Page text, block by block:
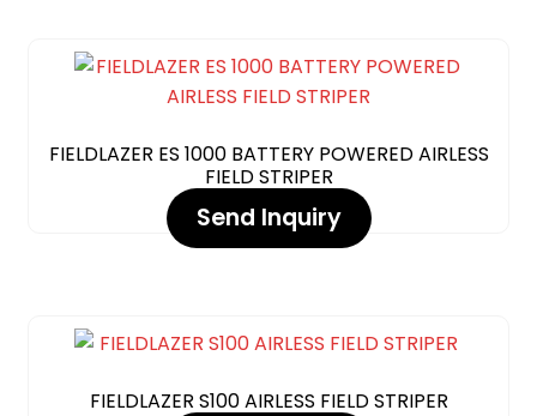
FIELDLAZER ES 1000 BATTERY POWERED AIRLESS
FIELD STRIPER
Send Inquiry
FIELDLAZER S100 AIRLESS FIELD STRIPER